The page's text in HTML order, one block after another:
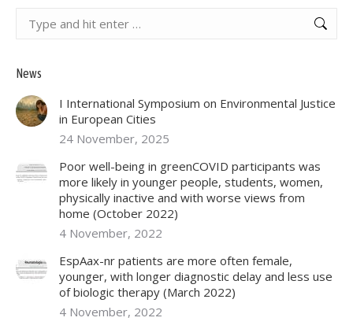
News
I International Symposium on Environmental Justice
in European Cities
24 November, 2025
Poor well-being in greenCOVID participants was
more likely in younger people, students, women,
physically inactive and with worse views from
home (October 2022)
4 November, 2022
EspAax-nr patients are more often female,
younger, with longer diagnostic delay and less use
of biologic therapy (March 2022)
4 November, 2022